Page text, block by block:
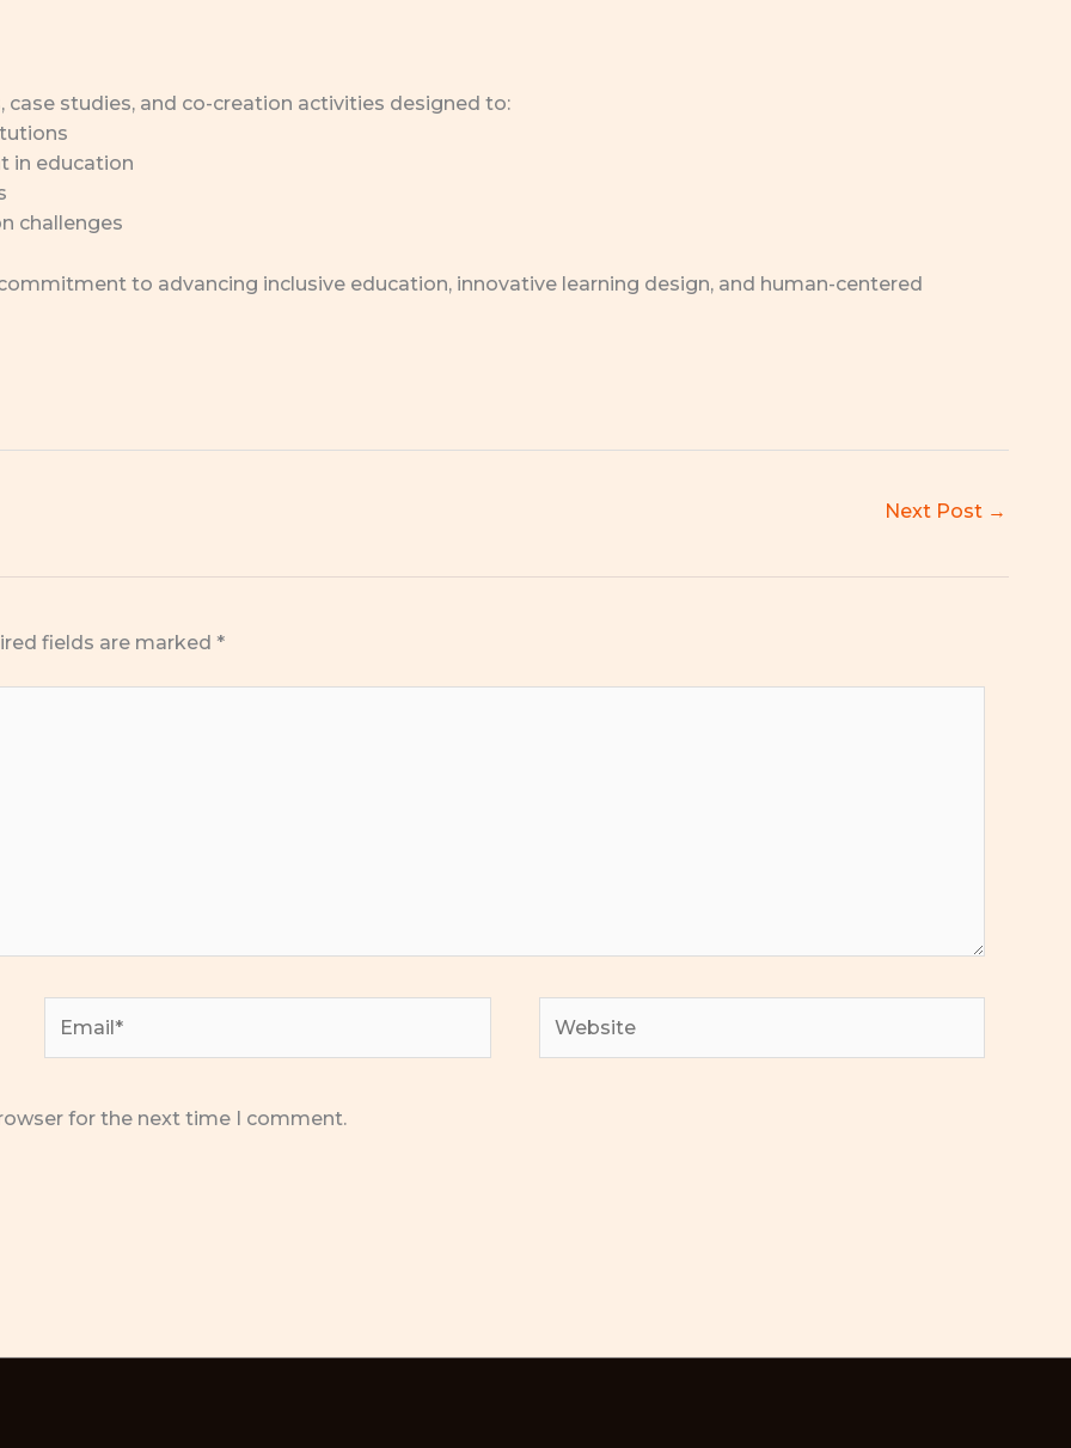
studies, and co-creation activities designed to:
in education
challenges
to advancing inclusive education, innovative learning design, and human-centered
Next Post →
fields are marked *
for the next time I comment.